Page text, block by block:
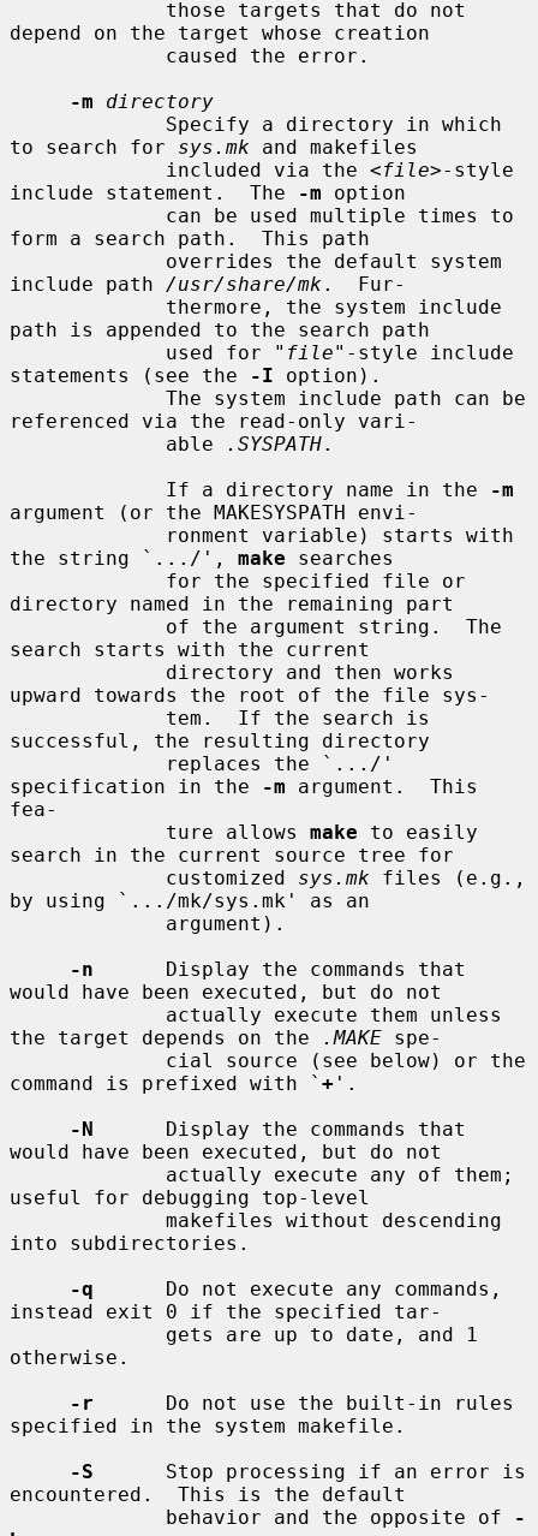
depend on the target whose creation
-m
directory
to search for sys.mk and makefiles
             included via the <
file>-style
include statement.  The
-m option
form a search path.  This path
include path /usr/share/mk .  Fur-
path is appended to the search path
             used for "
file"-style include
statements (see the
-I option).
referenced via the read-only vari-
             able
.SYSPATH.
             If a directory name in the
-m
argument (or the MAKESYSPATH envi-
the string `.../', make searches
directory named in the remaining part
search starts with the current
upward towards the root of the file sys-
successful, the resulting directory
specification in the
-m argument.  This
fea-
             ture allows
make to easily
search in the current source tree for
             customized
sys.mk files (e.g.,
by using `.../mk/sys.mk' as an
-n
      Display the commands that
would have been executed, but do not
the target depends on the
.MAKE spe-
command is prefixed with ` + '.
-N
      Display the commands that
would have been executed, but do not
useful for debugging top-level
into subdirectories.
-q
      Do not execute any commands,
instead exit 0 if the specified tar-
otherwise.
-r
      Do not use the built-in rules
specified in the system makefile.
-S
      Stop processing if an error is
encountered.  This is the default
             behavior and the opposite of
-